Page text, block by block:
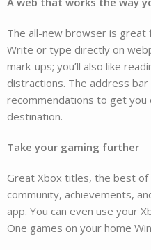
The all-new browser is great
Write or type directly on
mark-ups; you’ll also like
distractions. The address
recommendations to get you
destination.
Take your gaming further
Great Xbox titles, the best of
community, achievements,
app. You can even use your
One games on your home